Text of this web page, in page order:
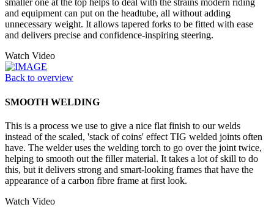
smaller one at the top helps to deal with the strains modern riding
and equipment can put on the headtube, all without adding
unnecessary weight. It allows tapered forks to be fitted with ease
and delivers precise and confidence-inspiring steering.
Watch Video
Back to overview
SMOOTH WELDING
This is a process we use to give a nice flat finish to our welds
instead of the scaled, 'stack of coins' effect TIG welded joints often
have. The welder uses the welding torch to go over the joint twice,
helping to smooth out the filler material. It takes a lot of skill to do
this, but it delivers strong and smart-looking frames that have the
appearance of a carbon fibre frame at first look.
Watch Video